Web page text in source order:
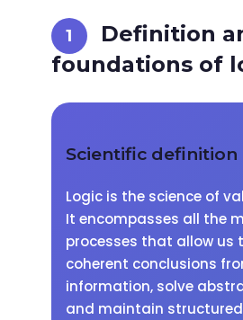
Definition
foundations of
Scientific definition
Logic is the science of
It encompasses all the
processes that allow us
coherent conclusions
information, solve
and maintain